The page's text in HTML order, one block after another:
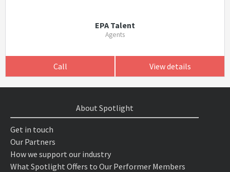
EPA Talent
Agents
Call View details
About Spotlight
Get in touch
Our Partners
How we support our industry
What Spotlight Offers to Our Performer Members